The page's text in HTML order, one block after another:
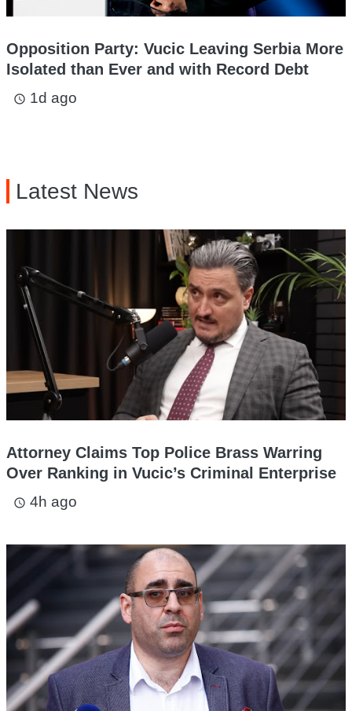
Opposition Party: Vucic Leaving Serbia More
Isolated than Ever and with Record Debt
access_time 1d ago
Latest News
Attorney Claims Top Police Brass Warring
Over Ranking in Vucic’s Criminal Enterprise
access_time 4h ago